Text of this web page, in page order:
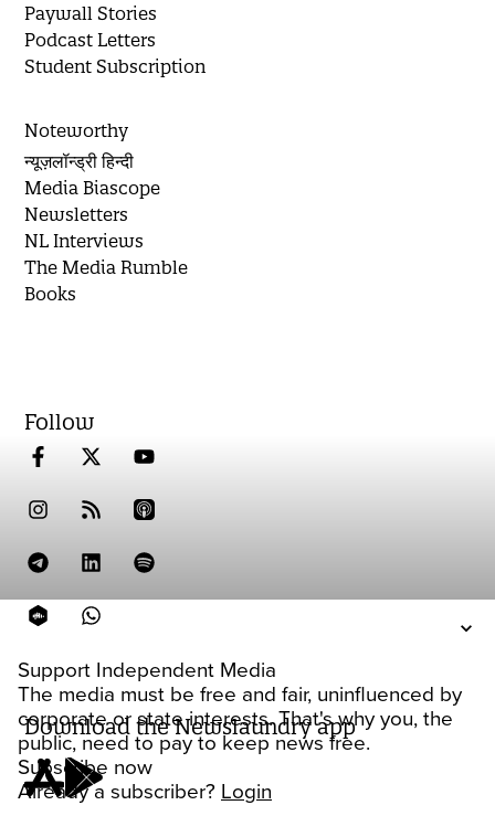
Support Independent Media
The media must be free and fair, uninfluenced by
corporate or state interests. That's why you, the
public, need to pay to keep news free.
Subscribe now
Already a subscriber? Login
Paywall Stories
Podcast Letters
Student Subscription
Noteworthy
न्यूज़लॉन्ड्री हिन्दी
Media Biascope
Newsletters
NL Interviews
The Media Rumble
Books
Follow
Download the Newslaundry app